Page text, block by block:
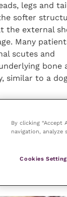
legs and
softer
the external
Many
scutes and
bone
similar to a
fractures
into the
of the
similar
and
first in these
By clicking “Accept
navigation, analyze
Cookies